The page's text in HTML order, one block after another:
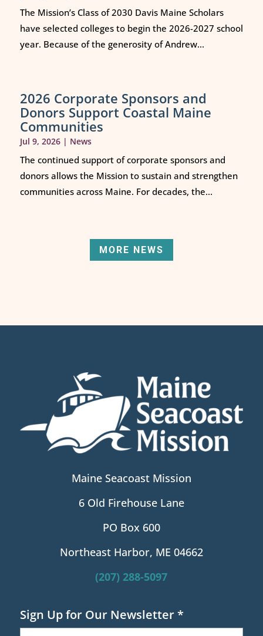
The Mission’s Class of 2030 Davis Maine Scholars
have selected colleges to begin the 2026-2027 school
year. Because of the generosity of Andrew...
2026 Corporate Sponsors and
Donors Support Coastal Maine
Communities
Jul 9, 2026| News
The continued support of corporate sponsors and
donors allows the Mission to sustain and strengthen
communities across Maine. For decades, the...
MORE NEWS
Maine Seacoast Mission
6 Old Firehouse Lane
PO Box 600
Northeast Harbor, ME 04662
(207) 288-5097
Sign Up for Our Newsletter*